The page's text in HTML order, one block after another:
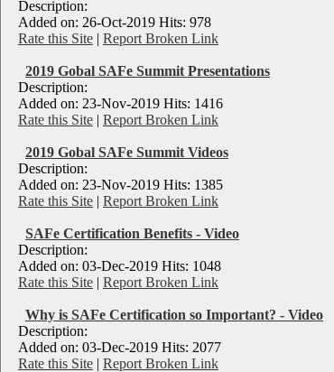
Description:
Added on: 26-Oct-2019 Hits: 978
Rate this Site | Report Broken Link
2019 Gobal SAFe Summit Presentations
Description:
Added on: 23-Nov-2019 Hits: 1416
Rate this Site | Report Broken Link
2019 Gobal SAFe Summit Videos
Description:
Added on: 23-Nov-2019 Hits: 1385
Rate this Site | Report Broken Link
SAFe Certification Benefits - Video
Description:
Added on: 03-Dec-2019 Hits: 1048
Rate this Site | Report Broken Link
Why is SAFe Certification so Important? - Video
Description:
Added on: 03-Dec-2019 Hits: 2077
Rate this Site | Report Broken Link